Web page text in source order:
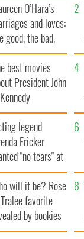
O’Hara’s
and loves:
good, the bad,
the ugly
best movies
President John
legend
Fricker
"no tears" at
funeral as she
local shops
will it be? Rose
favorite
by bookies